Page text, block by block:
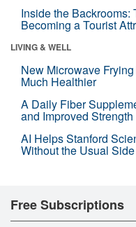
Inside the Backrooms:
Becoming a Tourist
LIVING & WELL
New Microwave
Much Healthier
A Daily Fiber
and Improved Strength
AI Helps Stanford
Without the Usual
Free Subscriptions